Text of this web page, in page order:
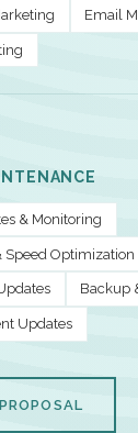
Email
& Monitoring
Speed Optimization
Backup
Updates